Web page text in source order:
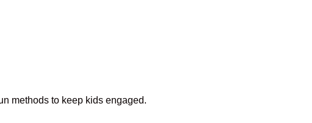
methods to keep kids engaged.